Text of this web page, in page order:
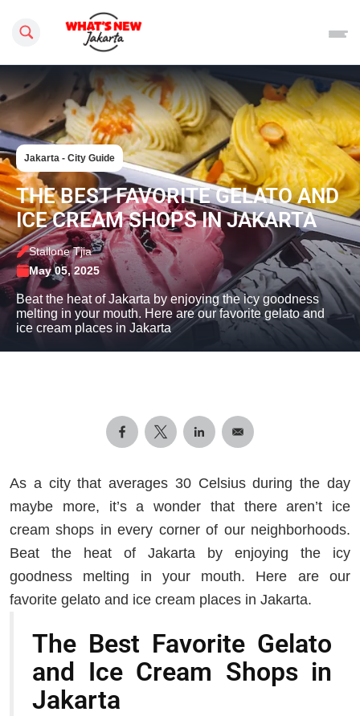
Search this site
Jakarta - City Guide
THE BEST FAVORITE GELATO AND
ICE CREAM SHOPS IN JAKARTA
Stallone Tjia
May 05, 2025
Beat the heat of Jakarta by enjoying the icy goodness
melting in your mouth. Here are our favorite gelato and
ice cream places in Jakarta
As a city that averages 30 Celsius during the day
maybe more, it’s a wonder that there aren’t ice
cream shops in every corner of our neighborhoods.
Beat the heat of Jakarta by enjoying the icy
goodness melting in your mouth. Here are our
favorite gelato and ice cream places in Jakarta.
The Best Favorite Gelato
and Ice Cream Shops in
Jakarta